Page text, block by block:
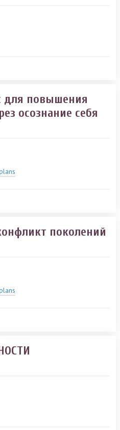
для повышения
осознание себя
поколений